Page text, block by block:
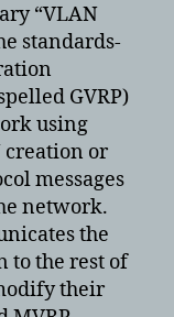
“VLAN
standards-
GVRP)
using
creation or
messages
network.
the
to the rest of
their